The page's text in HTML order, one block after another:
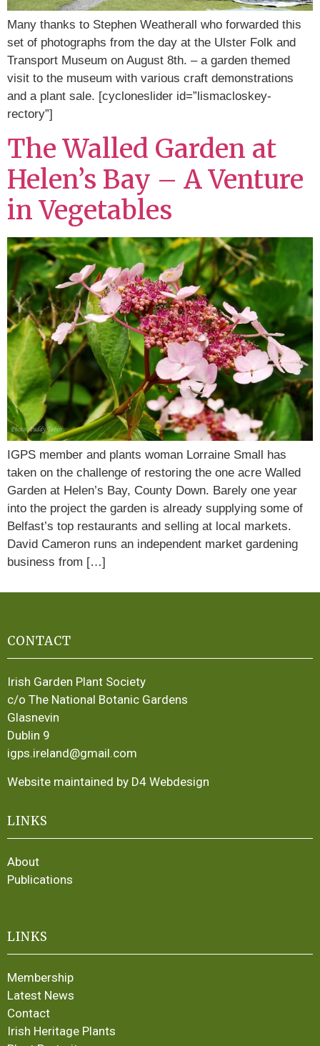
Many thanks to Stephen Weatherall who forwarded this
set of photographs from the day at the Ulster Folk and
Transport Museum on August 8th. – a garden themed
visit to the museum with various craft demonstrations
and a plant sale. [cycloneslider id=”lismacloskey-
rectory”]
The Walled Garden at
Helen’s Bay – A Venture
in Vegetables
IGPS member and plants woman Lorraine Small has
taken on the challenge of restoring the one acre Walled
Garden at Helen’s Bay, County Down. Barely one year
into the project the garden is already supplying some of
Belfast’s top restaurants and selling at local markets.
David Cameron runs an independent market gardening
business from […]
CONTACT
Irish Garden Plant Society
c/o The National Botanic Gardens
Glasnevin
Dublin 9
igps.ireland@gmail.com
Website maintained by D4 Webdesign
LINKS
About
Publications
LINKS
Membership
Latest News
Contact
Irish Heritage Plants